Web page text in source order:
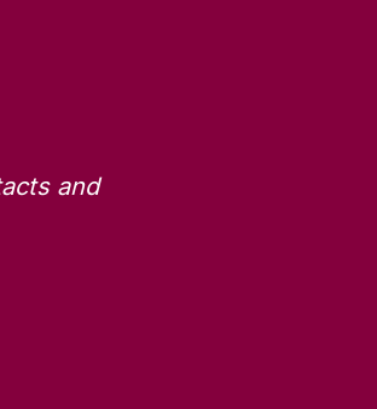
and